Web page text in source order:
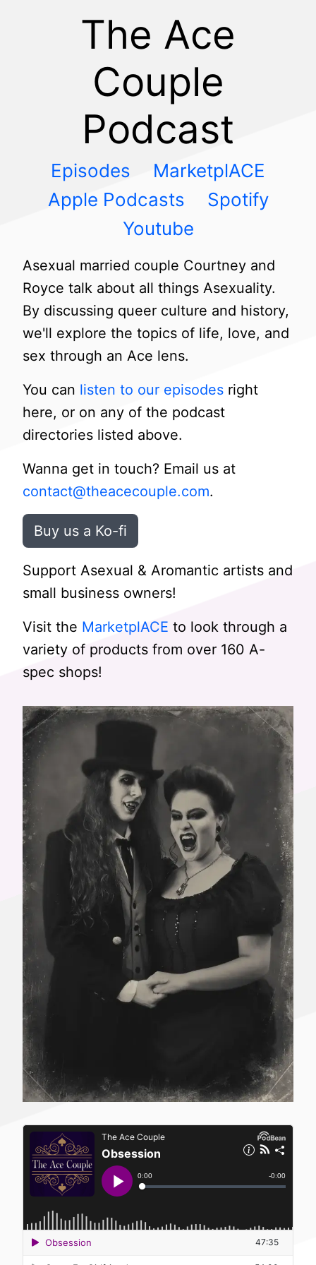
The Ace
Couple
Podcast
Episodes
MarketplACE
Apple Podcasts
Spotify
Youtube
Asexual married couple Courtney and
Royce talk about all things Asexuality.
By discussing queer culture and history,
we'll explore the topics of life, love, and
sex through an Ace lens.
You can listen to our episodes right
here, or on any of the podcast
directories listed above.
Wanna get in touch? Email us at
contact@theacecouple.com.
Buy us a Ko-fi
Support Asexual & Aromantic artists and
small business owners!
Visit the MarketplACE to look through a
variety of products from over 160 A-
spec shops!